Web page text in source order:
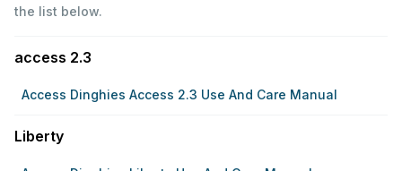
the list below.
access 2.3
Access Dinghies Access 2.3 Use And Care Manual
Liberty